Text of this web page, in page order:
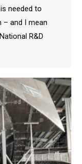
needed to
– and I mean
R&D